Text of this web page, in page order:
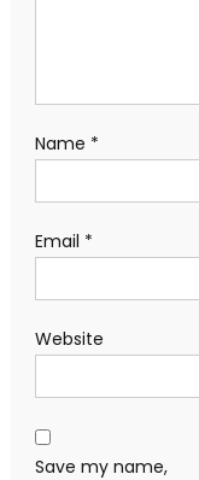
Name *
Email *
Website
Save my name,